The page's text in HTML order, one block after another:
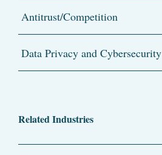
Antitrust/Competition
Data Privacy and Cybersecurity
Related Industries